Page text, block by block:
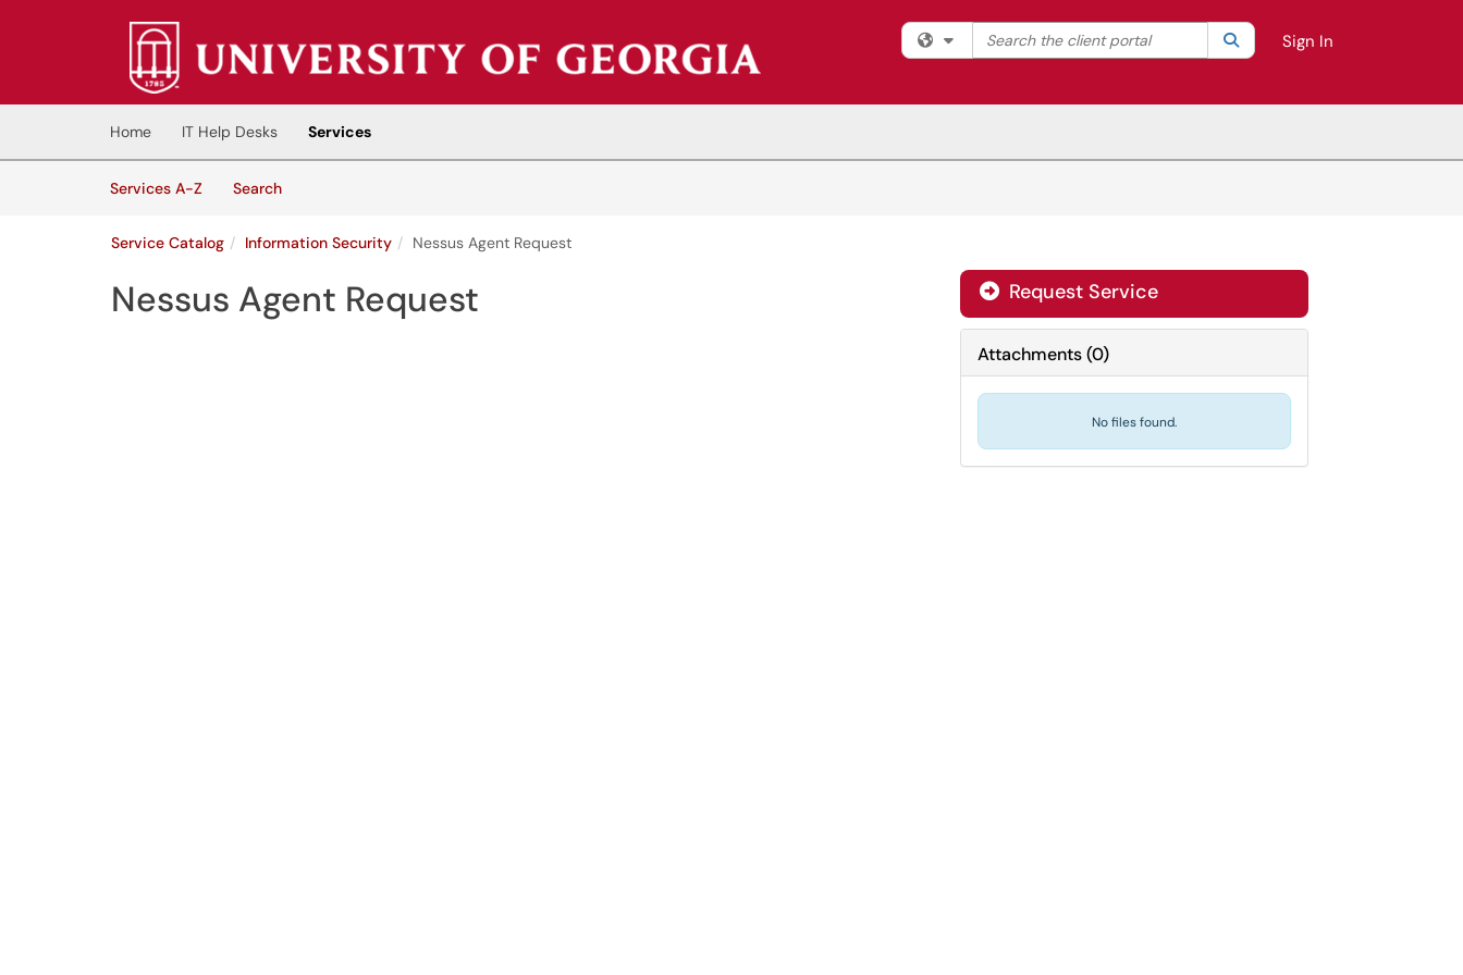
Skip to main content
(opens in a new tab)
Filter your search by category. Current category:All
Search the client portal SearchSign In
Home IT Help Desks
Services
Services A-Z
SearchServices
Service Catalog Information Security Nessus Agent Request
Nessus Agent Request Request Service
Attachments(0)
No files found.